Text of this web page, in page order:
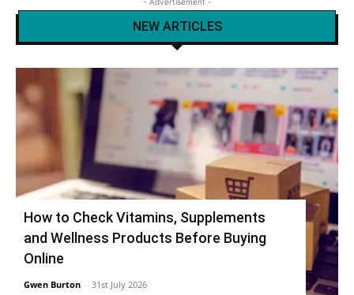
NEW ARTICLES
How to Check Vitamins, Supplements
and Wellness Products Before Buying
Online
Gwen Burton - 31st July 2026